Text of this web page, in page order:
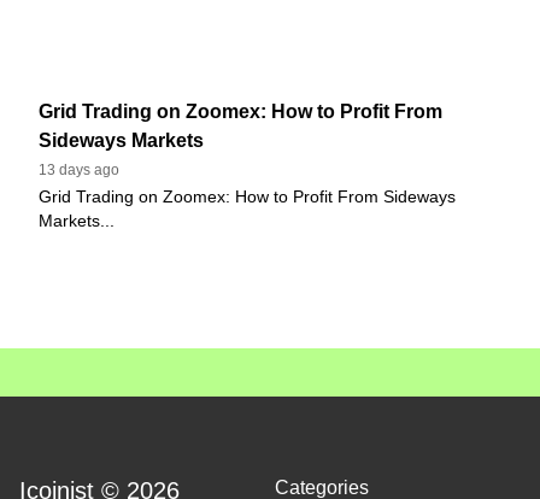
Grid Trading on Zoomex: How to Profit From
Sideways Markets
13 days ago
Grid Trading on Zoomex: How to Profit From Sideways
Markets...
Icoinist © 2026 Categories